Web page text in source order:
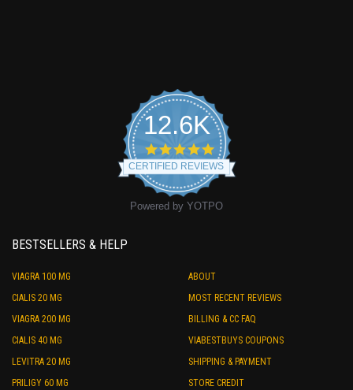
12.6K
4.9
star
rating
CERTIFIED REVIEWS
Powered by YOTPO
BESTSELLERS & HELP
VIAGRA 100 MG
CIALIS 20 MG
VIAGRA 200 MG
CIALIS 40 MG
LEVITRA 20 MG
PRILIGY 60 MG
ABOUT
MOST RECENT REVIEWS
BILLING & CC FAQ
VIABESTBUYS COUPONS
SHIPPING & PAYMENT
STORE CREDIT